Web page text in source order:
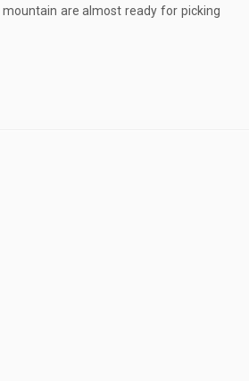
are almost ready for picking